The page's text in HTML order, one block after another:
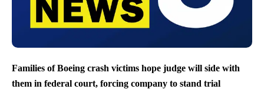
Families of Boeing crash victims hope judge will side with
them in federal court, forcing company to stand trial